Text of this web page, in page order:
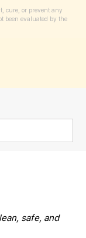
cure, or prevent any
been evaluated by the
safe, and